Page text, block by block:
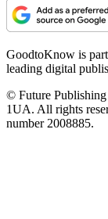
GoodtoKnow is
leading digital
© Future
1UA. All rights
number 2008885.